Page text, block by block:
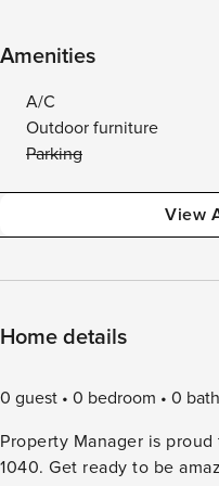
Amenities
A/C
Outdoor furniture
Parking
View
Home details
0 guest 0 bedroom
0 bath
Property Manager is
1040. Get ready to be